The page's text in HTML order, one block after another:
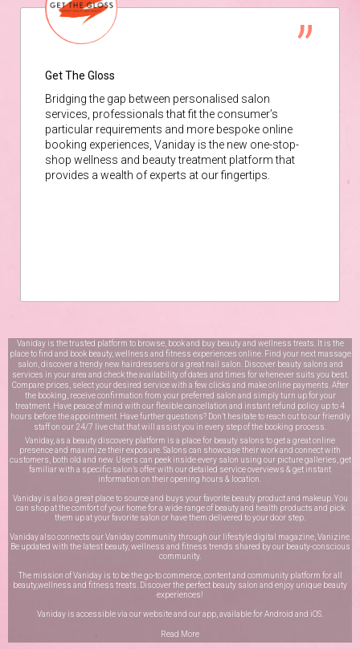
Get The Gloss
Bridging the gap between personalised salon
services, professionals that fit the consumer’s
particular requirements and more bespoke online
booking experiences, Vaniday is the new one-stop-
shop wellness and beauty treatment platform that
provides a wealth of experts at our fingertips.
Vaniday is the trusted platform to browse, book and buy beauty and wellness treats. It is the
place to find and book beauty, wellness and fitness experiences online. Find your next massage
salon, discover a trendy new hairdressers or a great nail salon. Discover beauty salons and
services in your area and check the availability of dates and times for whenever suits you best.
Compare prices, select your desired service with a few clicks and make online payments. After
the booking, receive confirmation from your preferred salon and simply turn up for your
treatment. Have peace of mind with our flexible cancellation and instant refund policy up to 4
hours before the appointment. Have further questions? Don’t hesitate to reach out to our friendly
staff on our 24/7 live chatthat will assist you in every step of the booking process.
Vaniday, as a beauty discovery platform is a place for beauty salons to get a great online
presence and maximize their exposure. Salons can showcase their work and connect with
customers, both old and new. Users can peek inside every salon using our picture galleries, get
familiar with a specific salon’s offer with our detailed service overviews & get instant
information on their opening hours & location.
Vaniday is also a great place to source and buys your favorite beauty product and makeup. You
can shop at the comfort of your home for a wide range of beauty and health products and pick
them up at your favorite salon or have them delivered to your door step.
Vaniday also connects our Vaniday community through our lifestyle digital magazine, Vanizine.
Be updated with the latest beauty, wellness and fitness trends shared by our beauty-conscious
community.
The mission of Vaniday is to be the go-to commerce, content and community platform for all
beauty,wellness and fitness treats. Discover the perfect beauty salon and enjoy unique beauty
experiences!
Vaniday is accessible via our website and our app, available forAndroid and iOS
Read More